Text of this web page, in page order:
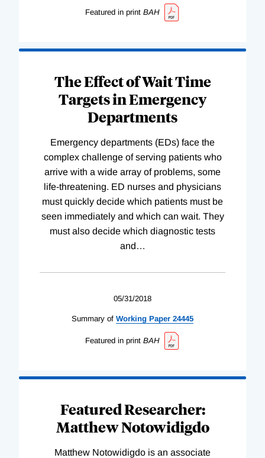
Featured in print BAH
The Effect of Wait Time
Targets in Emergency
Departments
Emergency departments (EDs) face the
complex challenge of serving patients who
arrive with a wide array of problems, some
life-threatening. ED nurses and physicians
must quickly decide which patients must be
seen immediately and which can wait. They
must also decide which diagnostic tests
and…
05/31/2018
Summary of Working Paper 24445
Featured in print BAH
Featured Researcher:
Matthew Notowidigdo
Matthew Notowidigdo is an associate